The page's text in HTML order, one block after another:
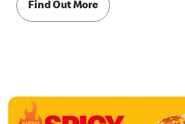
Find Out More